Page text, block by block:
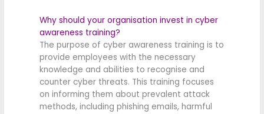
Why should your organisation invest in cyber
awareness training?
The purpose of cyber awareness training is to
provide employees with the necessary
knowledge and abilities to recognise and
counter cyber threats. This training focuses
on informing them about prevalent attack
methods, including phishing emails, harmful